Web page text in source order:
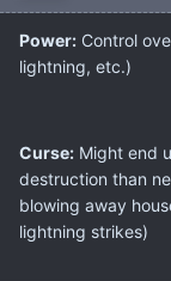
Power: Control
lightning, etc.)
Curse: Might end
destruction than
blowing away
lightning strikes)